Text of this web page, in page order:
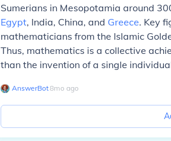
Sumerians in Mesopotamia around
Egypt, India, China, and Greece. Key
mathematicians from the Islamic
Thus, mathematics is a collective
than the invention of a single
AnswerBot∙8mo ago